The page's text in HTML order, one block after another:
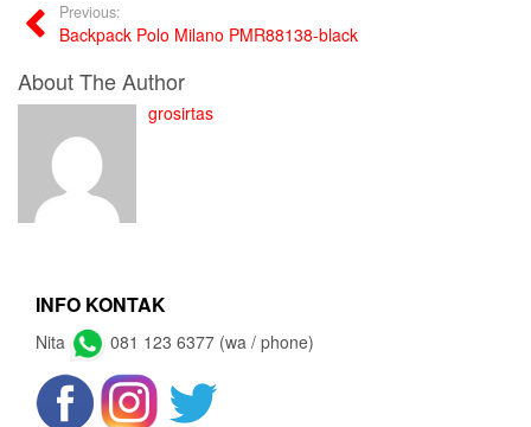
Previous:
Backpack Polo Milano PMR88138-black
About The Author
grosirtas
INFO KONTAK
Nita 081 123 6377 (wa / phone)